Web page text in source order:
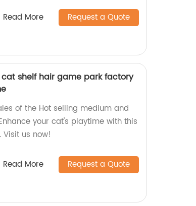
Read More Request a Quote
shelf hair game park factory
of the Hot selling medium and
your cat's playtime with this
us now!
Read More Request a Quote